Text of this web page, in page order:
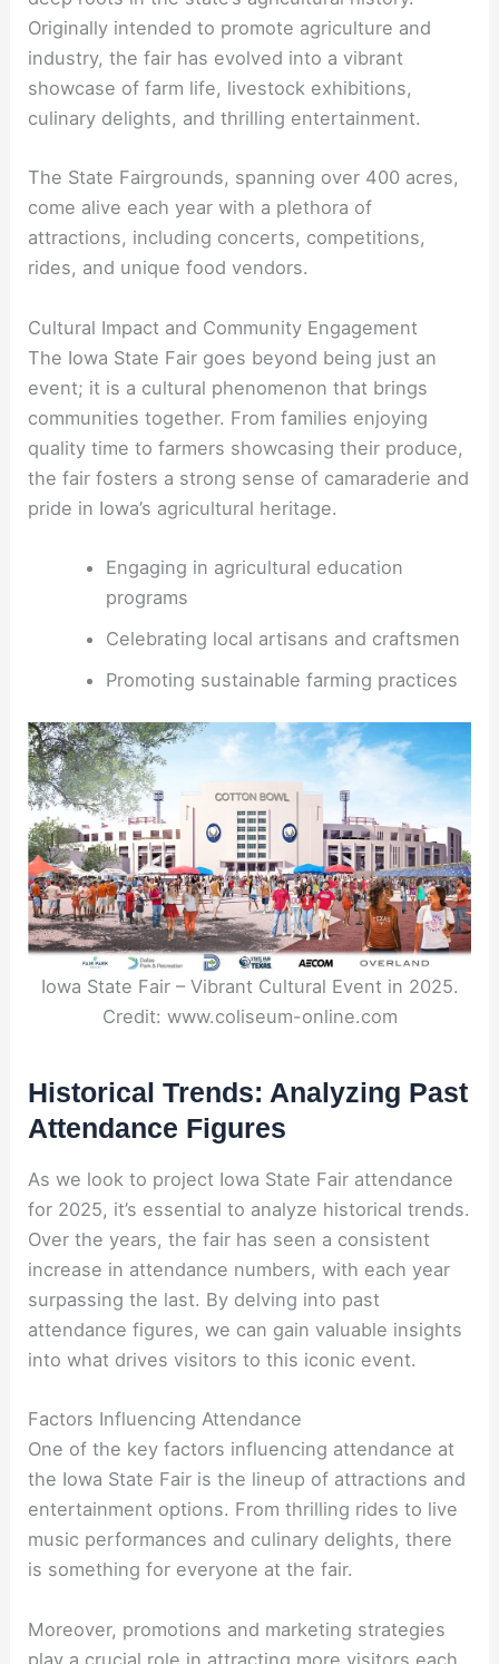
Originally intended to promote agriculture and
industry, the fair has evolved into a vibrant
showcase of farm life, livestock exhibitions,
culinary delights, and thrilling entertainment.
The State Fairgrounds, spanning over 400 acres,
come alive each year with a plethora of
attractions, including concerts, competitions,
rides, and unique food vendors.
Cultural Impact and Community Engagement
The Iowa State Fair goes beyond being just an
event; it is a cultural phenomenon that brings
communities together. From families enjoying
quality time to farmers showcasing their produce,
the fair fosters a strong sense of camaraderie and
pride in Iowa’s agricultural heritage.
Engaging in agricultural education
programs
Celebrating local artisans and craftsmen
Promoting sustainable farming practices
Iowa State Fair – Vibrant Cultural Event in 2025.
Credit: www.coliseum-online.com
Historical Trends: Analyzing Past
Attendance Figures
As we look to project Iowa State Fair attendance
for 2025, it’s essential to analyze historical trends.
Over the years, the fair has seen a consistent
increase in attendance numbers, with each year
surpassing the last. By delving into past
attendance figures, we can gain valuable insights
into what drives visitors to this iconic event.
Factors Influencing Attendance
One of the key factors influencing attendance at
the Iowa State Fair is the lineup of attractions and
entertainment options. From thrilling rides to live
music performances and culinary delights, there
is something for everyone at the fair.
Moreover, promotions and marketing strategies
play a crucial role in attracting more visitors each